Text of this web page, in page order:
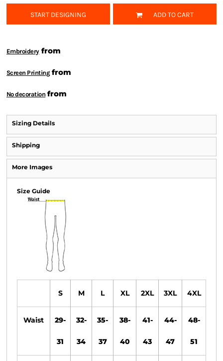
START DESIGNING ADD TO CART
Embroideryfrom
Screen Printingfrom
No decoration from
Sizing Details
Shipping
More Images
Size Guide
S M L XL 2XL 3XL 4XL
Waist 29-
31
32-
34
35-
37
38-
40
41-
43
44-
47
48-
51